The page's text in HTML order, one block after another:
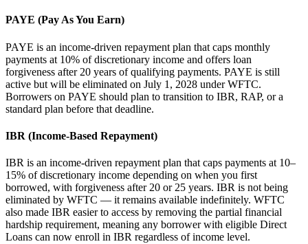
PAYE (Pay As You Earn)
PAYE is an income-driven repayment plan that caps monthly
payments at 10% of discretionary income and offers loan
forgiveness after 20 years of qualifying payments. PAYE is still
active but will be eliminated on July 1, 2028 under WFTC.
Borrowers on PAYE should plan to transition to IBR, RAP, or a
standard plan before that deadline.
IBR (Income-Based Repayment)
IBR is an income-driven repayment plan that caps payments at 10–
15% of discretionary income depending on when you first
borrowed, with forgiveness after 20 or 25 years. IBR is not being
eliminated by WFTC — it remains available indefinitely. WFTC
also made IBR easier to access by removing the partial financial
hardship requirement, meaning any borrower with eligible Direct
Loans can now enroll in IBR regardless of income level.